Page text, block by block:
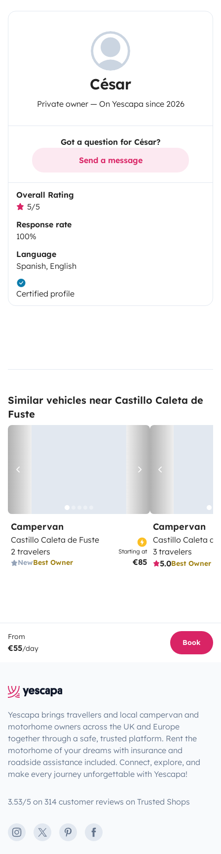
César
Private owner — On Yescapa since 2026
Got a question for César?
Send a message
Overall Rating
5/5
Response rate
100%
Language
Spanish, English
Certified profile
Similar vehicles near Castillo Caleta de
Fuste
Campervan
Castillo Caleta de Fuste
2 travelers
NewBest Owner
Starting at
€85
Campervan
Castillo Caleta de
3 travelers
5.0Best Owner
From
€55/day
Book
Yescapa brings travellers and local campervan and
motorhome owners across the UK and Europe
together through a safe, trusted platform. Rent the
motorhome of your dreams with insurance and
roadside assistance included. Connect, explore, and
make every journey unforgettable with Yescapa!
3.53/5 on 314 customer reviews on Trusted Shops
Instagram
X PinterestFacebook